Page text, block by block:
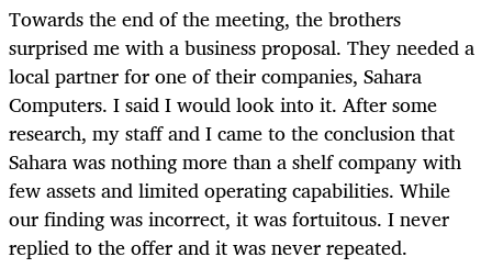
Towards the end of the meeting, the brothers
surprised me with a business proposal. They needed a
local partner for one of their companies, Sahara
Computers. I said I would look into it. After some
research, my staff and I came to the conclusion that
Sahara was nothing more than a shelf company with
few assets and limited operating capabilities. While
our finding was incorrect, it was fortuitous. I never
replied to the offer and it was never repeated.